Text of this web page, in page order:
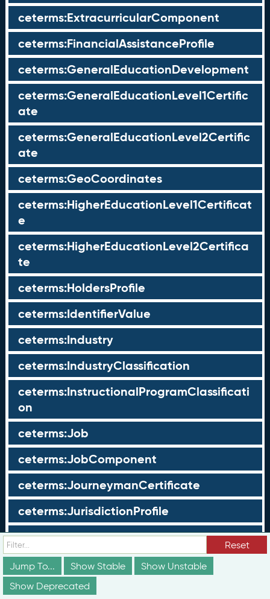
ceterms:ExtracurricularComponent
ceterms:FinancialAssistanceProfile
ceterms:GeneralEducationDevelopment
ceterms:GeneralEducationLevel1Certific
ate
ceterms:GeneralEducationLevel2Certific
ate
ceterms:GeoCoordinates
ceterms:HigherEducationLevel1Certificat
e
ceterms:HigherEducationLevel2Certifica
te
ceterms:HoldersProfile
ceterms:IdentifierValue
ceterms:Industry
ceterms:IndustryClassification
ceterms:InstructionalProgramClassificati
on
ceterms:Job
ceterms:JobComponent
ceterms:JourneymanCertificate
ceterms:JurisdictionProfile
ceterms:LearningOpportunity
ceterms:LearningOpportunityProfile
ceterms:LearningProgram
Reset
Jump To...
Show Stable
Show Unstable
Show Deprecated